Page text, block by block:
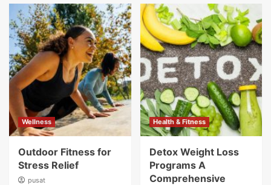
Wellness
Outdoor Fitness for
Stress Relief
pusat
Health & Fitness
Detox Weight Loss
Programs A
Comprehensive